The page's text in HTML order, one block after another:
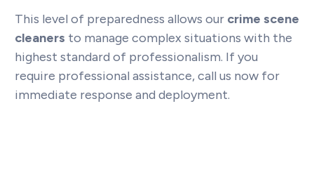
This level of preparedness allows our crime scene
cleaners to manage complex situations with the
highest standard of professionalism. If you
require professional assistance, call us now for
immediate response and deployment.